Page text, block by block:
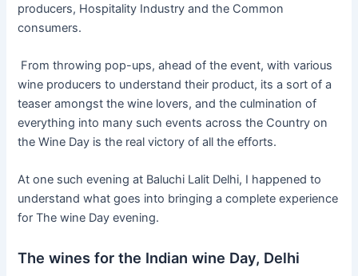
producers, Hospitality Industry and the Common
consumers.
From throwing pop-ups, ahead of the event, with various
wine producers to understand their product, its a sort of a
teaser amongst the wine lovers, and the culmination of
everything into many such events across the Country on
the Wine Day is the real victory of all the efforts.
At one such evening at Baluchi Lalit Delhi, I happened to
understand what goes into bringing a complete experience
for The wine Day evening.
The wines for the Indian wine Day, Delhi